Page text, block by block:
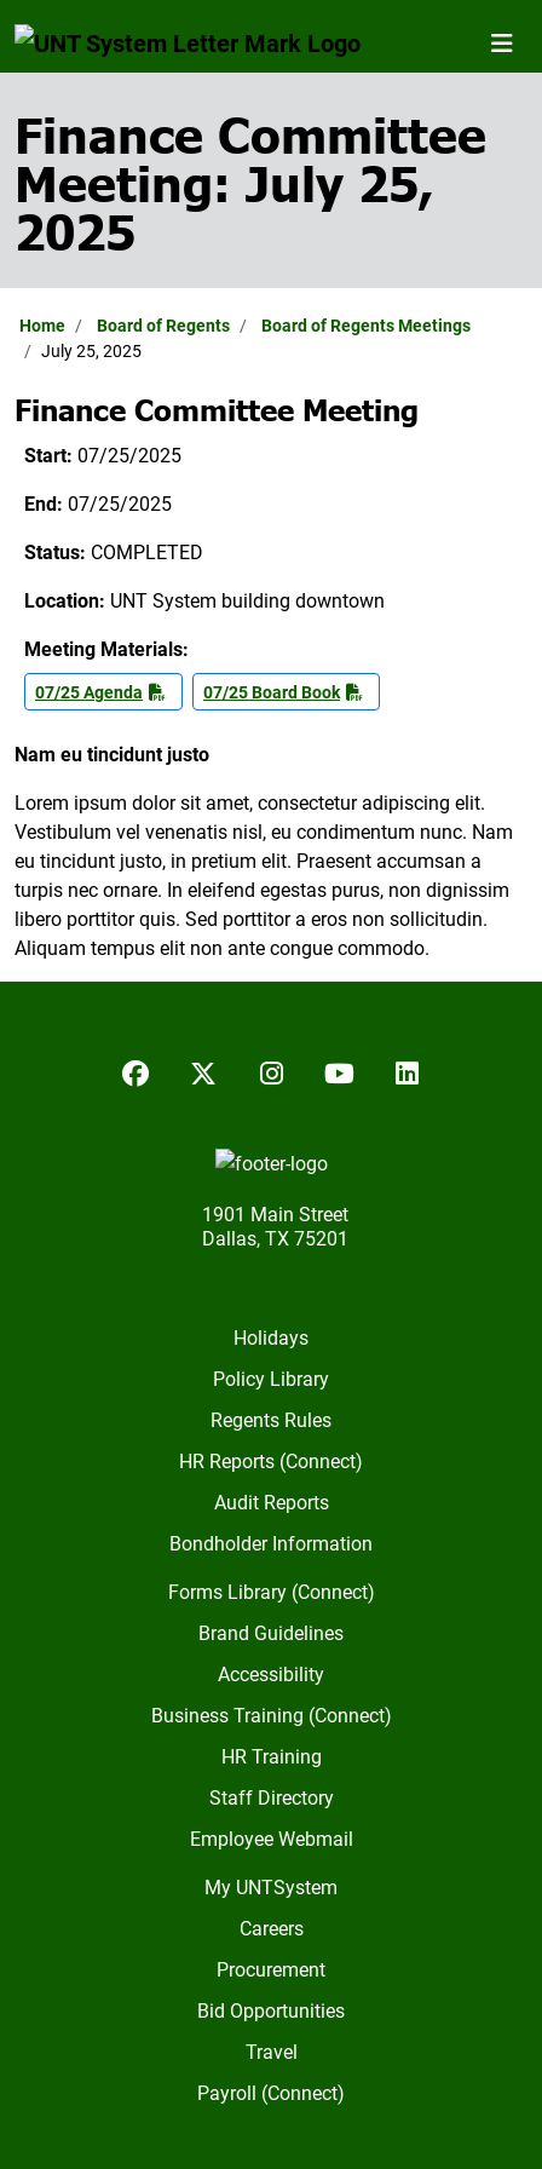
Finance Committee
Meeting: July 25,
2025
Home Board of Regents
Board of Regents Meetings
July 25, 2025
Finance Committee Meeting
Start: 07/25/2025
End: 07/25/2025
Status: COMPLETED
Location: UNT System building downtown
Meeting Materials:
07/25 Agenda 07/25 Board Book
Nam eu tincidunt justo
Lorem ipsum dolor sit amet, consectetur adipiscing elit.
Vestibulum vel venenatis nisl, eu condimentum nunc. Nam
eu tincidunt justo, in pretium elit. Praesent accumsan a
turpis nec ornare. In eleifend egestas purus, non dignissim
libero porttitor quis. Sed porttitor a eros non sollicitudin.
Aliquam tempus elit non ante congue commodo.
FacebookTwitter/XInstagram
YouTubeLinkedIn
1901 Main Street
Dallas, TX 75201
Holidays
Policy Library
Regents Rules
HR Reports (Connect)
Audit Reports
Bondholder Information
Forms Library (Connect)
Brand Guidelines
Accessibility
Business Training (Connect)
HR Training
Staff Directory
Employee Webmail
My UNTSystem
Careers
Procurement
Bid Opportunities
Travel
Payroll (Connect)